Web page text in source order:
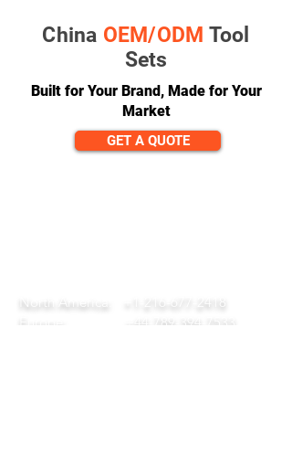
China OEM/ODM Tool
Sets
Built for Your Brand, Made for Your
Market
GET A QUOTE
North America:
+1-216-677-2418
Europe:
+44-789-394-7533